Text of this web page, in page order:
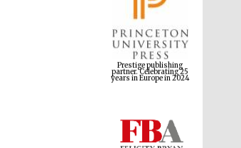
Prestige publishing
partner. Celebrating 25
years in Europe in 2024